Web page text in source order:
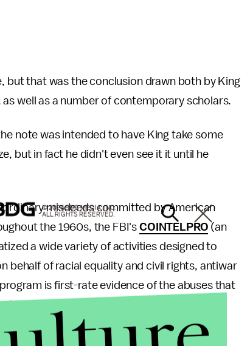
that was the conclusion drawn both by King
well as a number of contemporary scholars.
note was intended to have King take some
but in fact he didn't even see it it until he
misdeeds committed by American
the 1960s, the FBI's COINTELPRO (an
a wide variety of activities designed to
behalf of racial equality and civil rights, antiwar
is first-rate evidence of the abuses that
power act to covertly with no oversight.
past identity and what measures must be
© 2026 BDG MEDIA, INC.
ALL RIGHTS RESERVED.